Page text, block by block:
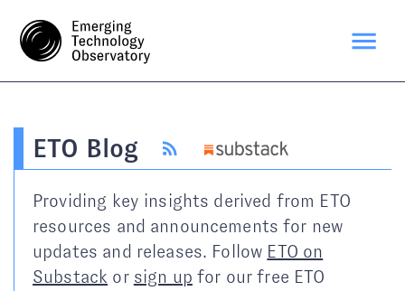
ETO Blog
Providing key insights derived from ETO
resources and announcements for new
updates and releases. Follow ETO on
Substack or sign up for our free ETO